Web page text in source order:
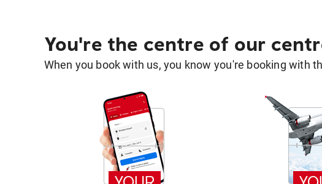
You're the centre of our
When you book with us, you know you're booking with